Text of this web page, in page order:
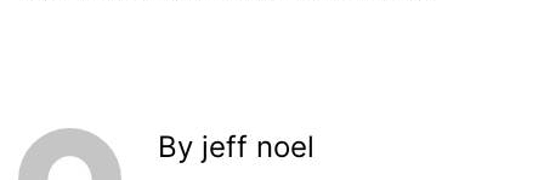
By jeff noel